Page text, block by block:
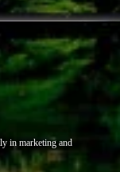
in marketing and